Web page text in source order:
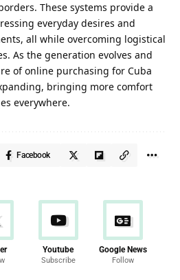
These systems provide a
everyday desires and
all while overcoming logistical
As the generation evolves and
of online purchasing for Cuba
bringing more comfort
everywhere.
Facebook
Youtube
Subscribe
Google News
Follow